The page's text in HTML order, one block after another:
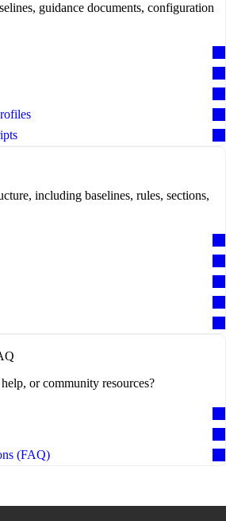
guidance documents, configuration
including baselines, rules, sections,
or community resources?
(FAQ)